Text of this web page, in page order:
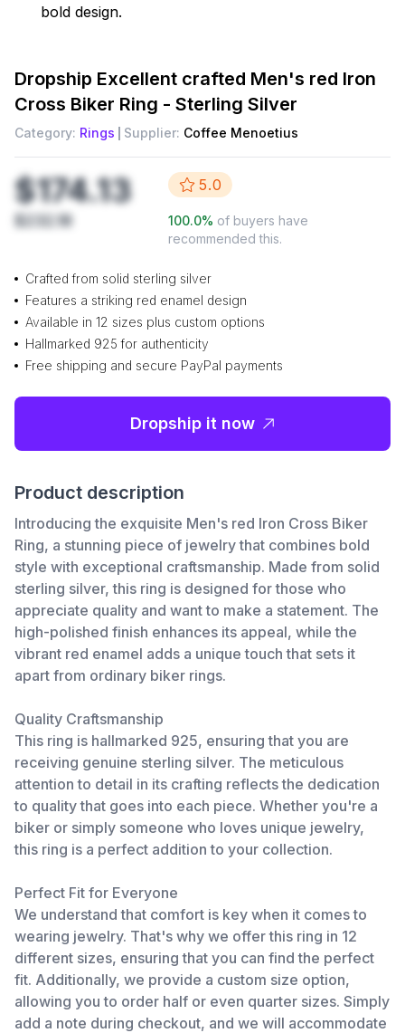
Dropship Excellent crafted Men's red Iron
Cross Biker Ring - Sterling Silver
Category: Rings Supplier: Coffee Menoetius
$174.13
$232.18
5.0
100.0% of buyers have
recommended this.
Crafted from solid sterling silver
Features a striking red enamel design
Available in 12 sizes plus custom options
Hallmarked 925 for authenticity
Free shipping and secure PayPal payments
Dropship it now
Product description
Introducing the exquisite Men's red Iron Cross Biker
Ring, a stunning piece of jewelry that combines bold
style with exceptional craftsmanship. Made from solid
sterling silver, this ring is designed for those who
appreciate quality and want to make a statement. The
high-polished finish enhances its appeal, while the
vibrant red enamel adds a unique touch that sets it
apart from ordinary biker rings.
Quality Craftsmanship
This ring is hallmarked 925, ensuring that you are
receiving genuine sterling silver. The meticulous
attention to detail in its crafting reflects the dedication
to quality that goes into each piece. Whether you're a
biker or simply someone who loves unique jewelry,
this ring is a perfect addition to your collection.
Perfect Fit for Everyone
We understand that comfort is key when it comes to
wearing jewelry. That's why we offer this ring in 12
different sizes, ensuring that you can find the perfect
fit. Additionally, we provide a custom size option,
allowing you to order half or even quarter sizes. Simply
add a note during checkout, and we will accommodate